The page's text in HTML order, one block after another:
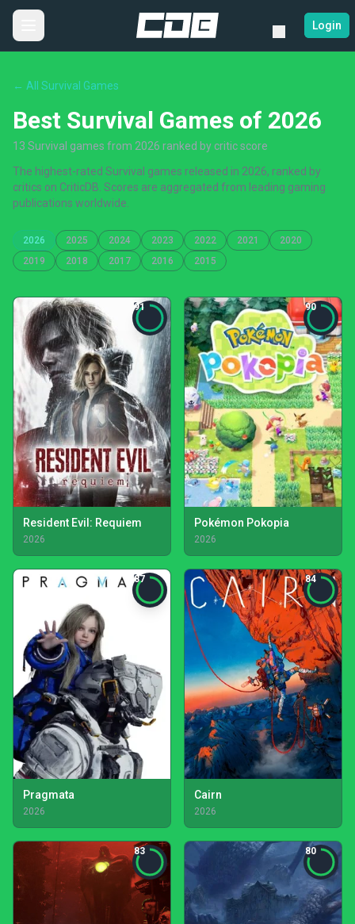
Login
← All Survival Games
Best Survival Games of 2026
13 Survival games from 2026 ranked by critic score
The highest-rated Survival games released in 2026, ranked by
critics on CriticDB. Scores are aggregated from leading gaming
publications worldwide.
2026 2025 2024 2023 2022 2021
2020
2019
2018 2017 2016 2015
91
Resident Evil: Requiem
2026
90
Pokémon Pokopia
2026
87
Pragmata
2026
84
Cairn
2026
83 80